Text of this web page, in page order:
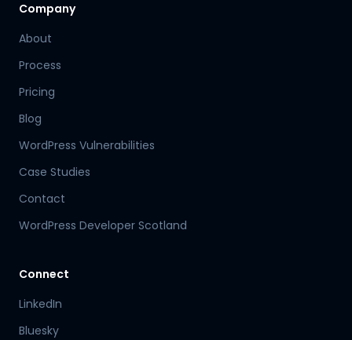
Company
About
Process
Pricing
Blog
WordPress Vulnerabilities
Case Studies
Contact
WordPress Developer Scotland
Connect
LinkedIn
Bluesky